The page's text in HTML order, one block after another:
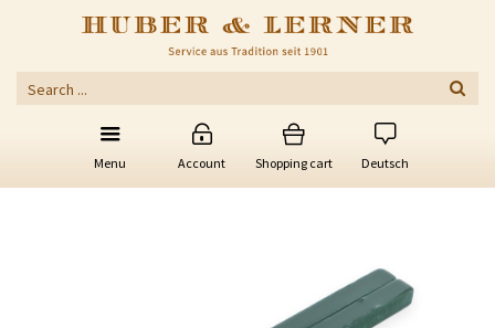
Menu Account Shopping cart Deutsch